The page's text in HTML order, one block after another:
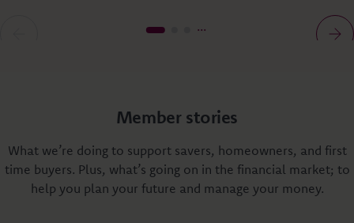
Member stories
What we’re doing to support savers, homeowners, and first
time buyers. Plus, what’s going on in the financial market; to
help you plan your future and manage your money.